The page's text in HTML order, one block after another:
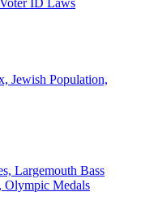
ID Laws
Jewish Population,
Largemouth Bass
Olympic Medals